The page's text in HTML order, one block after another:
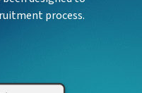
process.